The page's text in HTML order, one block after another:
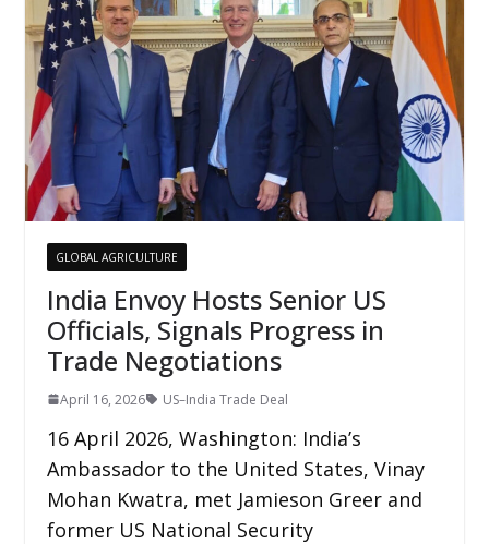
GLOBAL AGRICULTURE
India Envoy Hosts Senior US
Officials, Signals Progress in
Trade Negotiations
April 16, 2026 US–India Trade Deal
16 April 2026, Washington: India’s
Ambassador to the United States, Vinay
Mohan Kwatra, met Jamieson Greer and
former US National Security